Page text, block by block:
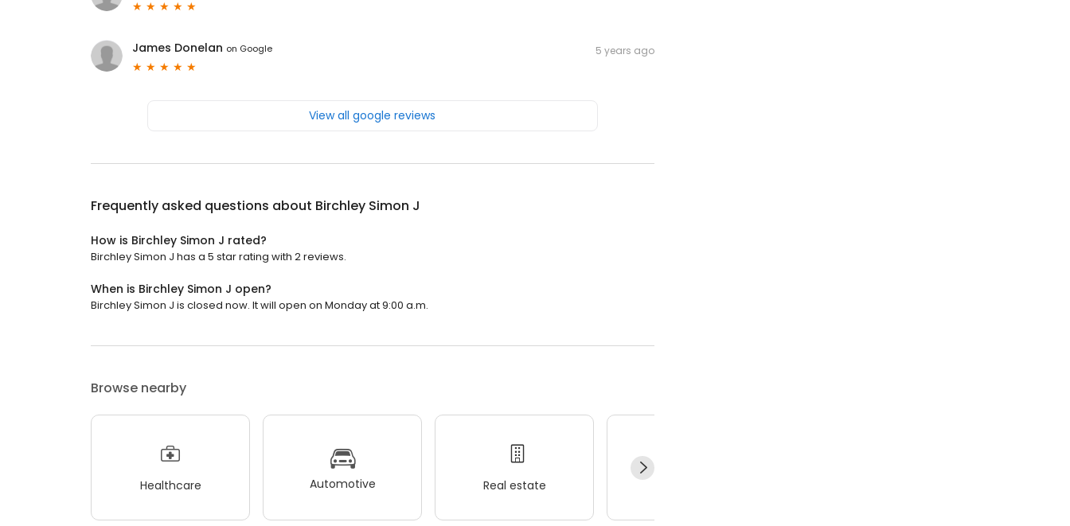
James Donelan on Google 5 years ago
View all google reviews
Frequently asked questions about Birchley Simon J
How is Birchley Simon J rated?
Birchley Simon J has a 5 star rating with 2 reviews.
When is Birchley Simon J open?
Birchley Simon J is closed now. It will open on Monday at 9:00 a.m.
Browse nearby
Healthcare Automotive Real estate